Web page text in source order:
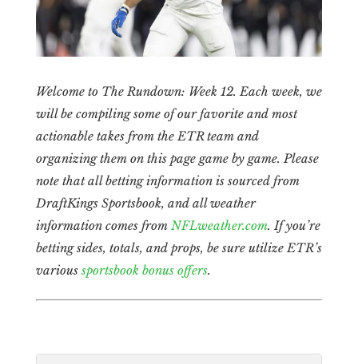
Welcome to The Rundown: Week 12. Each week, we
will be compiling some of our favorite and most
actionable takes from the ETR team and
organizing them on this page game by game. Please
note that all betting information is sourced from
DraftKings Sportsbook, and all weather
information comes from NFLweather.com. If you’re
betting sides, totals, and props, be sure utilize ETR’s
various sportsbook bonus offers.